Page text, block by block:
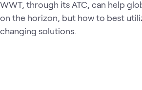
WWT, through its ATC, can help
on the horizon, but how to best
changing solutions.